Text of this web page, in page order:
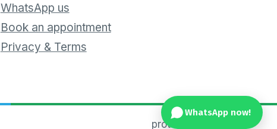
WhatsApp us
Book an appointment
Privacy & Terms
proteens.sg
WhatsApp now!